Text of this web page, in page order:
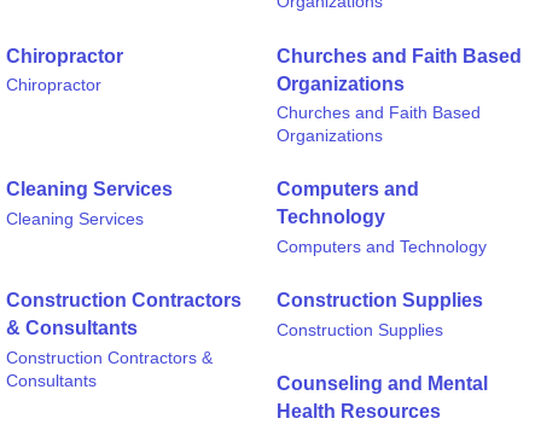
Chiropractor
Chiropractor
Churches and Faith Based
Organizations
Churches and Faith Based
Organizations
Cleaning Services
Cleaning Services
Computers and
Technology
Computers and Technology
Construction Contractors
& Consultants
Construction Contractors &
Consultants
Construction Supplies
Construction Supplies
Counseling and Mental
Health Resources